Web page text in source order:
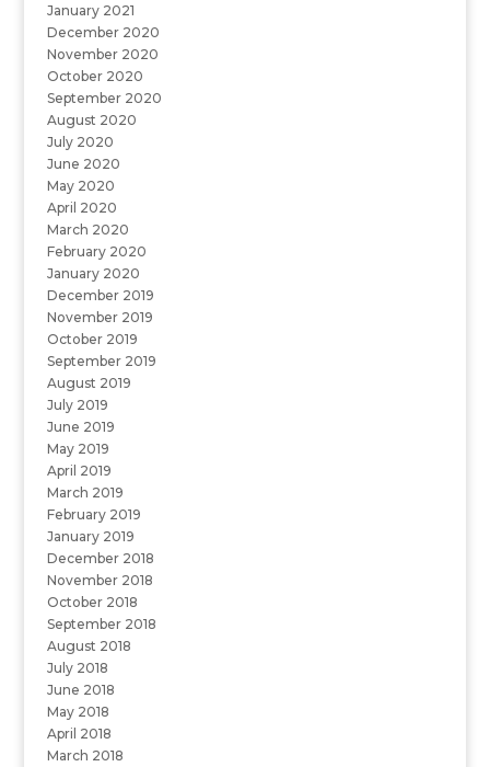
January 2021
December 2020
November 2020
October 2020
September 2020
August 2020
July 2020
June 2020
May 2020
April 2020
March 2020
February 2020
January 2020
December 2019
November 2019
October 2019
September 2019
August 2019
July 2019
June 2019
May 2019
April 2019
March 2019
February 2019
January 2019
December 2018
November 2018
October 2018
September 2018
August 2018
July 2018
June 2018
May 2018
April 2018
March 2018